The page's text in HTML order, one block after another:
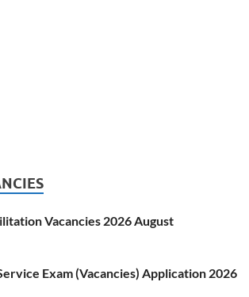
Vacancies 2026 August
Exam (Vacancies) Application 2026